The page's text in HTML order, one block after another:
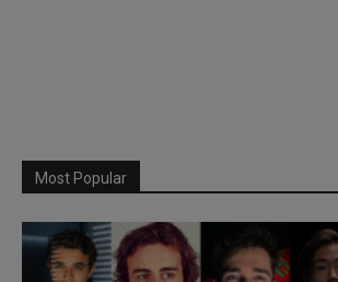
Most Popular